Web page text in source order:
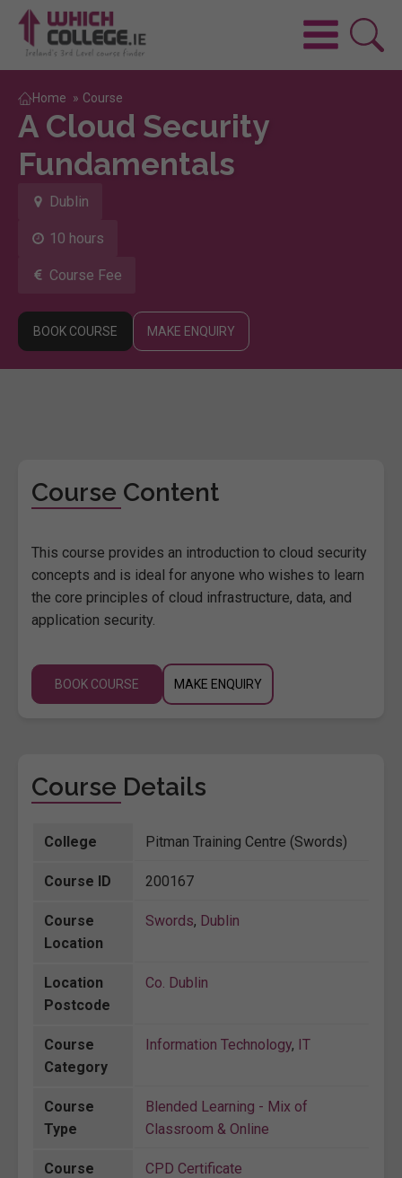
Home » Course
A Cloud Security
Fundamentals
Dublin
10 hours
Course Fee
BOOK COURSE MAKE ENQUIRY
Course Content
This course provides an introduction to cloud security
concepts and is ideal for anyone who wishes to learn
the core principles of cloud infrastructure, data, and
application security.
BOOK COURSE MAKE ENQUIRY
Course Details
College Pitman Training Centre (Swords)
Course ID 200167
Course
Location
Swords, Dublin
Location
Postcode
Co. Dublin
Course
Category
Information Technology, IT
Course
Type
Blended Learning - Mix of
Classroom & Online
Course
CPD Certificate